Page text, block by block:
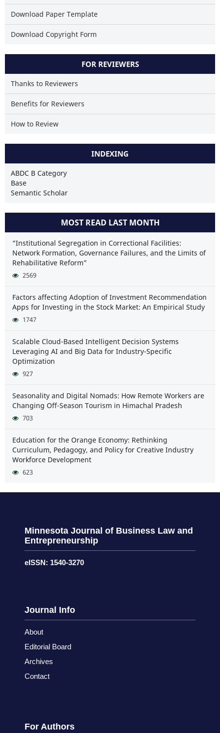
Download Paper Template
Download Copyright Form
FOR REVIEWERS
Thanks to Reviewers
Benefits for Reviewers
How to Review
INDEXING
ABDC B Category
Base
Semantic Scholar
MOST READ LAST MONTH
“Institutional Segregation in Correctional Facilities:
Network Formation, Governance Failures, and the Limits of
Rehabilitative Reform”
2569
Factors affecting Adoption of Investment Recommendation
Apps for Investing in the Stock Market: An Empirical Study
1747
Scalable Cloud-Based Intelligent Decision Systems
Leveraging AI and Big Data for Industry-Specific
Optimization
927
Seasonality and Digital Nomads: How Remote Workers are
Changing Off-Season Tourism in Himachal Pradesh
703
Education for the Orange Economy: Rethinking
Curriculum, Pedagogy, and Policy for Creative Industry
Workforce Development
623
Minnesota Journal of Business Law and
Entrepreneurship
eISSN: 1540-3270
Journal Info
About
Editorial Board
Archives
Contact
For Authors